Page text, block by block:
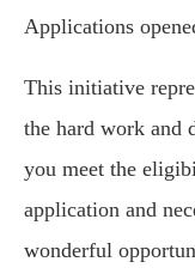
Applications
This initiative
the hard work and
you meet the
application and
wonderful